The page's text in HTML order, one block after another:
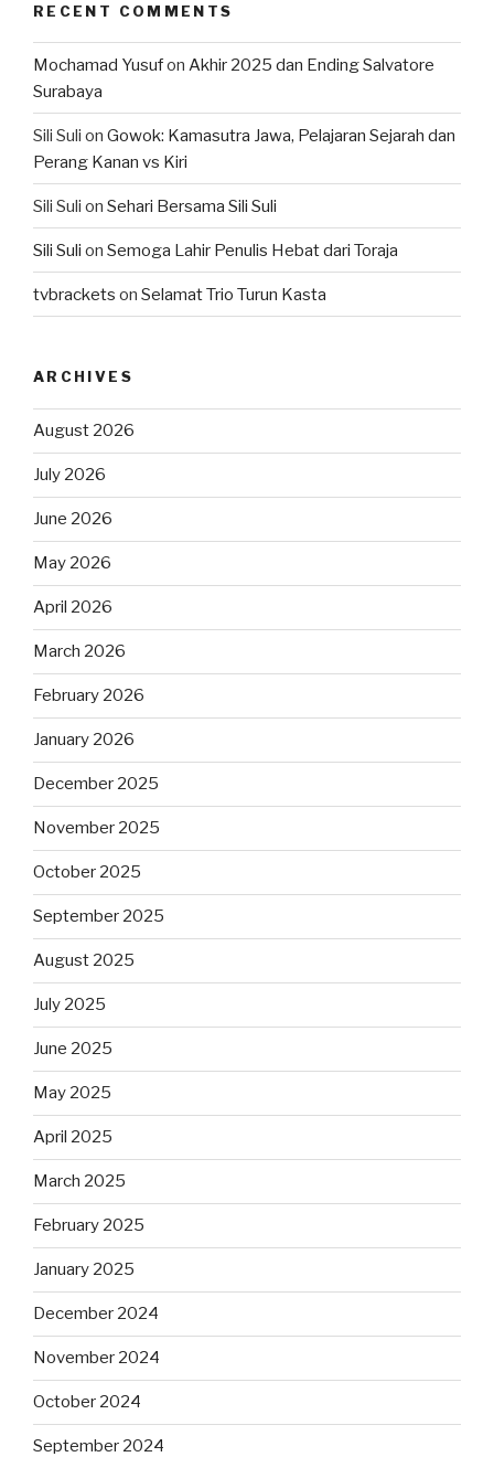
RECENT COMMENTS
Mochamad Yusufon Akhir 2025 dan Ending Salvatore
Surabaya
Sili Suli on Gowok: Kamasutra Jawa, Pelajaran Sejarah dan
Perang Kanan vs Kiri
Sili Suli on Sehari Bersama Sili Suli
Sili Suli on Semoga Lahir Penulis Hebat dari Toraja
tvbrackets on Selamat Trio Turun Kasta
ARCHIVES
August 2026
July 2026
June 2026
May 2026
April 2026
March 2026
February 2026
January 2026
December 2025
November 2025
October 2025
September 2025
August 2025
July 2025
June 2025
May 2025
April 2025
March 2025
February 2025
January 2025
December 2024
November 2024
October 2024
September 2024